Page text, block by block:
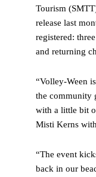
Tourism
release last
registered:
and returning
“Volley-Ween
the community
with a little bit
Misti Kerns
“The event
back in our